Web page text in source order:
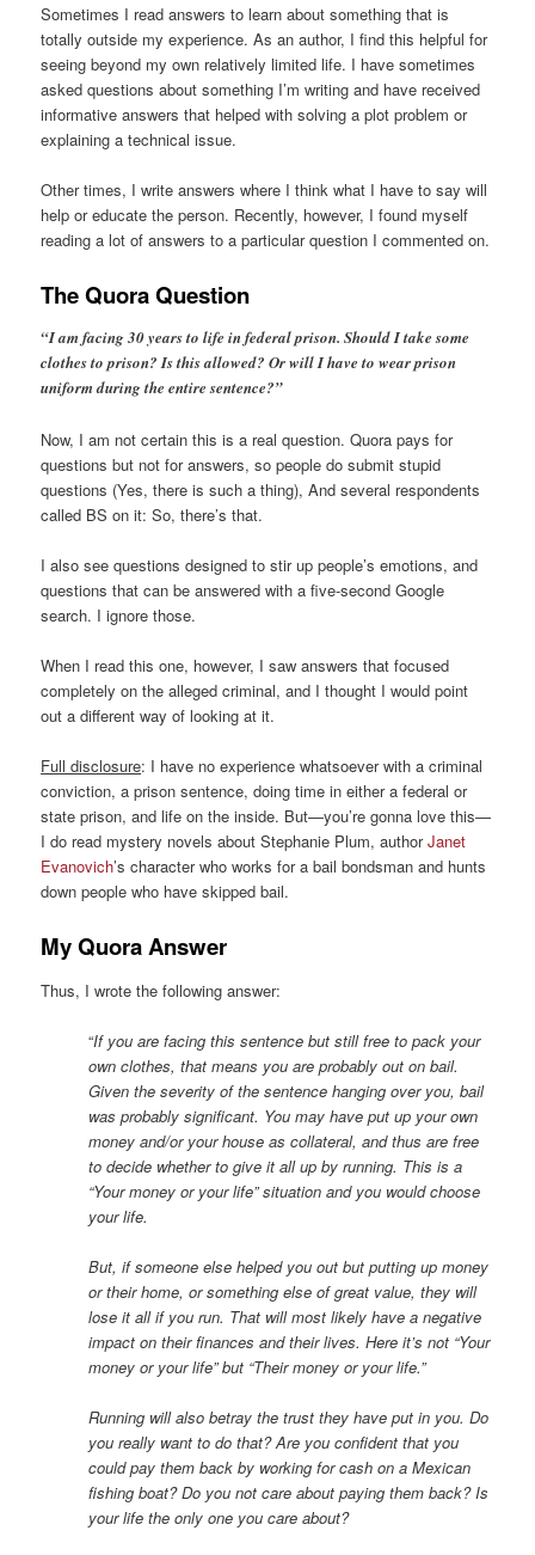
Sometimes I read answers to learn about something that is
totally outside my experience. As an author, I find this helpful for
seeing beyond my own relatively limited life. I have sometimes
asked questions about something I’m writing and have received
informative answers that helped with solving a plot problem or
explaining a technical issue.
Other times, I write answers where I think what I have to say will
help or educate the person. Recently, however, I found myself
reading a lot of answers to a particular question I commented on.
The Quora Question
“I am facing 30 years to life in federal prison. Should I take some
clothes to prison? Is this allowed? Or will I have to wear prison
uniform during the entire sentence?”
Now, I am not certain this is a real question. Quora pays for
questions but not for answers, so people do submit stupid
questions (Yes, there is such a thing), And several respondents
called BS on it: So, there’s that.
I also see questions designed to stir up people’s emotions, and
questions that can be answered with a five-second Google
search. I ignore those.
When I read this one, however, I saw answers that focused
completely on the alleged criminal, and I thought I would point
out a different way of looking at it.
Full disclosure: I have no experience whatsoever with a criminal
conviction, a prison sentence, doing time in either a federal or
state prison, and life on the inside. But—you’re gonna love this—
I do read mystery novels about Stephanie Plum, authorJanet
Evanovich’s character who works for a bail bondsman and hunts
down people who have skipped bail.
My Quora Answer
Thus, I wrote the following answer:
“If you are facing this sentence but still free to pack your
own clothes, that means you are probably out on bail.
Given the severity of the sentence hanging over you, bail
was probably significant. You may have put up your own
money and/or your house as collateral, and thus are free
to decide whether to give it all up by running. This is a
“Your money or your life” situation and you would choose
your life.
But, if someone else helped you out but putting up money
or their home, or something else of great value, they will
lose it all if you run. That will most likely have a negative
impact on their finances and their lives. Here it’s not “Your
money or your life” but “Their money or your life.”
Running will also betray the trust they have put in you. Do
you really want to do that? Are you confident that you
could pay them back by working for cash on a Mexican
fishing boat? Do you not care about paying them back? Is
your life the only one you care about?